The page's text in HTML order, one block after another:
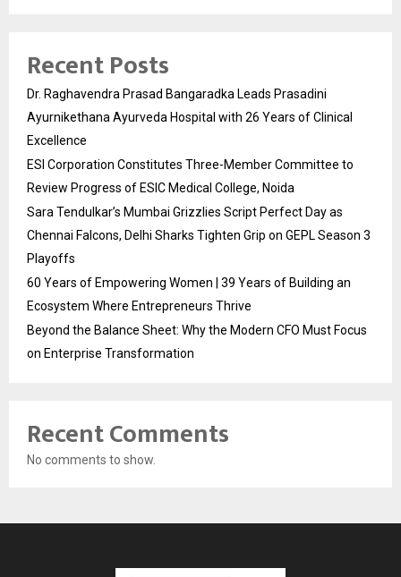
Recent Posts
Dr. Raghavendra Prasad Bangaradka Leads Prasadini
Ayurnikethana Ayurveda Hospital with 26 Years of Clinical
Excellence
ESI Corporation Constitutes Three-Member Committee to
Review Progress of ESIC Medical College, Noida
Sara Tendulkar’s Mumbai Grizzlies Script Perfect Day as
Chennai Falcons, Delhi Sharks Tighten Grip on GEPL Season 3
Playoffs
60 Years of Empowering Women | 39 Years of Building an
Ecosystem Where Entrepreneurs Thrive
Beyond the Balance Sheet: Why the Modern CFO Must Focus
on Enterprise Transformation
Recent Comments
No comments to show.